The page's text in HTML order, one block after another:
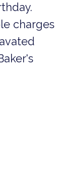
charges